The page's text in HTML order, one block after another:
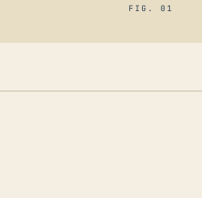
FIG. 01